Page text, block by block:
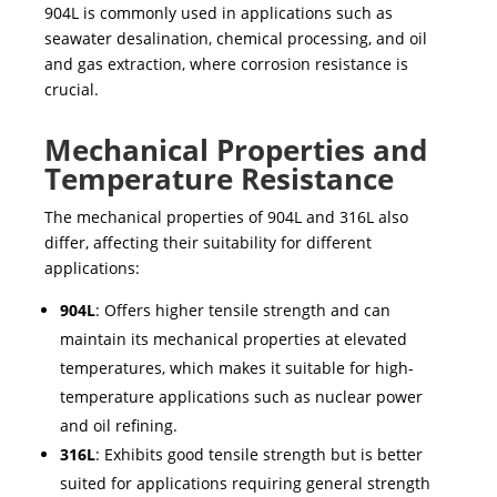
904L is commonly used in applications such as
seawater desalination, chemical processing, and oil
and gas extraction, where corrosion resistance is
crucial.
Mechanical Properties and
Temperature Resistance
The mechanical properties of904L and 316L also
differ, affecting their suitability for different
applications:
904L: Offers higher tensile strength and can
maintain its mechanical properties at elevated
temperatures, which makes it suitable for high-
temperature applications such as nuclear power
and oil refining.
316L: Exhibits good tensile strength but is better
suited for applications requiring general strength